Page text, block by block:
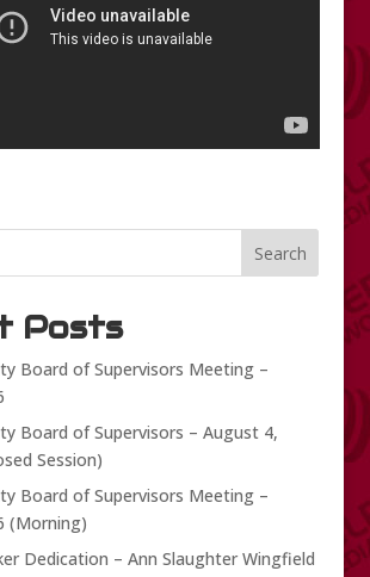
Search
Posts
Board of Supervisors Meeting –
Board of Supervisors – August 4,
Session)
Board of Supervisors Meeting –
(Morning)
Dedication – Ann Slaughter Wingfield